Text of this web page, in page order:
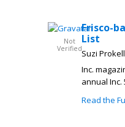
Not
Verified
Frisco-
List
Suzi Prokell
Inc.
annual Inc.
Read the